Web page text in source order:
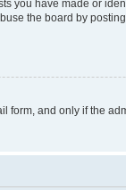
you have made or
the board by
and only if the